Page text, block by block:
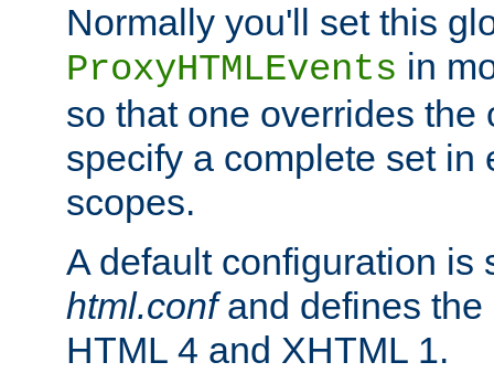
Normally you'll set this
ProxyHTMLEvents in
so that one overrides the
specify a complete set in
scopes.
A default configuration
html.confand defines the
HTML 4 and XHTML 1.